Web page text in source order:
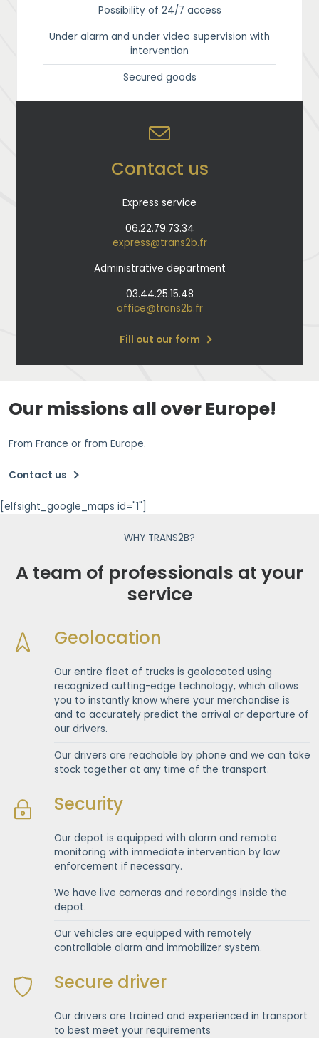
Possibility of 24/7 access
Under alarm and under video supervision with
intervention
Secured goods
Contact us
Express service
06.22.79.73.34
express@trans2b.fr
Administrative department
03.44.25.15.48
office@trans2b.fr
Fill out our form
Our missions all over Europe!
From France or from Europe.
Contact us
[elfsight_google_maps id="1"]
WHY TRANS2B?
A team of professionals at your
service
Geolocation
Our entire fleet of trucks is geolocated using
recognized cutting-edge technology, which allows
you to instantly know where your merchandise is
and to accurately predict the arrival or departure of
our drivers.
Our drivers are reachable by phone and we can take
stock together at any time of the transport.
Security
Our depot is equipped with alarm and remote
monitoring with immediate intervention by law
enforcement if necessary.
We have live cameras and recordings inside the
depot.
Our vehicles are equipped with remotely
controllable alarm and immobilizer system.
Secure driver
Our drivers are trained and experienced in transport
to best meet your requirements